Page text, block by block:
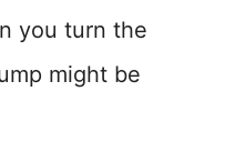
you turn the
might be